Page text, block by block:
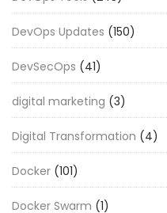
DevOps Updates (150)
DevSecOps (41)
digital marketing (3)
Digital Transformation (4)
Docker (101)
Docker Swarm (1)